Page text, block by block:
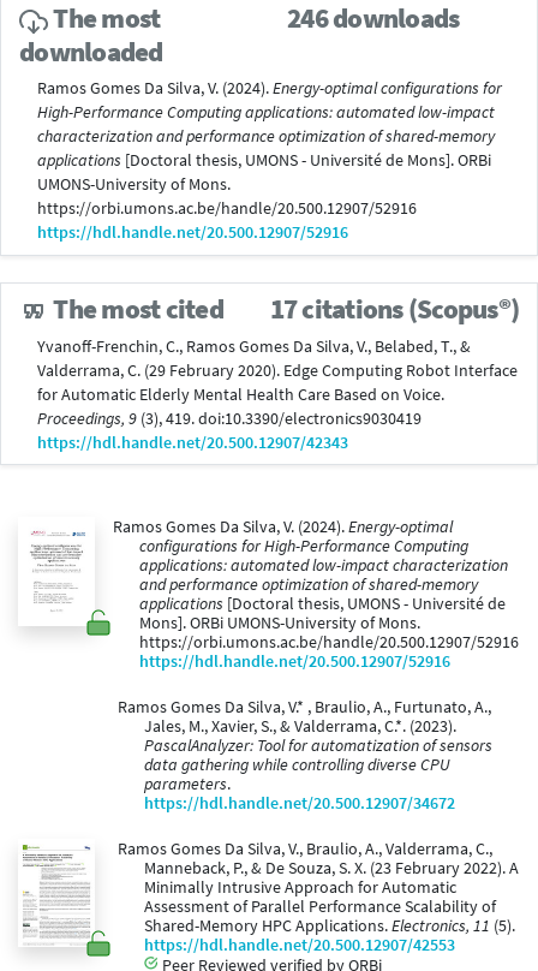
The most
downloaded
246 downloads
Ramos Gomes Da Silva, V. (2024).Energy-optimal configurations for
High-Performance Computing applications: automated low-impact
characterization and performance optimization of shared-memory
applications [Doctoral thesis, UMONS - Université de Mons]. ORBi
UMONS-University of Mons.
https://orbi.umons.ac.be/handle/20.500.12907/52916
https://hdl.handle.net/20.500.12907/52916
The most cited 17 citations (Scopus®)
Yvanoff-Frenchin, C., Ramos Gomes Da Silva, V., Belabed, T., &
Valderrama, C. (29 February 2020). Edge Computing Robot Interface
for Automatic Elderly Mental Health Care Based on Voice.
Proceedings, 9 (3), 419. doi:10.3390/electronics9030419
https://hdl.handle.net/20.500.12907/42343
Ramos Gomes Da Silva, V. (2024).Energy-optimal
configurations for High-Performance Computing
applications: automated low-impact characterization
and performance optimization of shared-memory
applications [Doctoral thesis, UMONS - Université de
Mons]. ORBi UMONS-University of Mons.
https://orbi.umons.ac.be/handle/20.500.12907/52916
https://hdl.handle.net/20.500.12907/52916
Ramos Gomes Da Silva, V.* , Braulio, A., Furtunato, A.,
Jales, M., Xavier, S., & Valderrama, C.*. (2023).
PascalAnalyzer: Tool for automatization of sensors
data gathering while controlling diverse CPU
parameters.
https://hdl.handle.net/20.500.12907/34672
Ramos Gomes Da Silva, V., Braulio, A., Valderrama, C.,
Manneback, P., & De Souza, S. X. (23 February 2022). A
Minimally Intrusive Approach for Automatic
Assessment of Parallel Performance Scalability of
Shared-Memory HPC Applications.Electronics, 11 (5).
https://hdl.handle.net/20.500.12907/42553
Peer Reviewed verified by ORBi